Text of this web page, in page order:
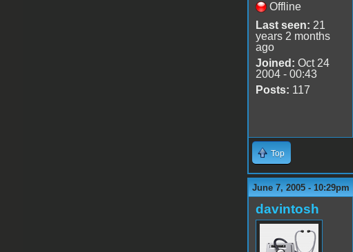
Offline
Last seen: 21
years 2 months
ago
Joined: Oct 24
2004 - 00:43
Posts: 117
Top
June 7, 2005 - 10:29pm
davintosh